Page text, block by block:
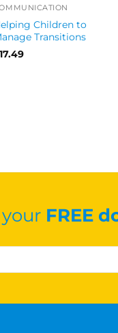
Children to
Transitions
FREE